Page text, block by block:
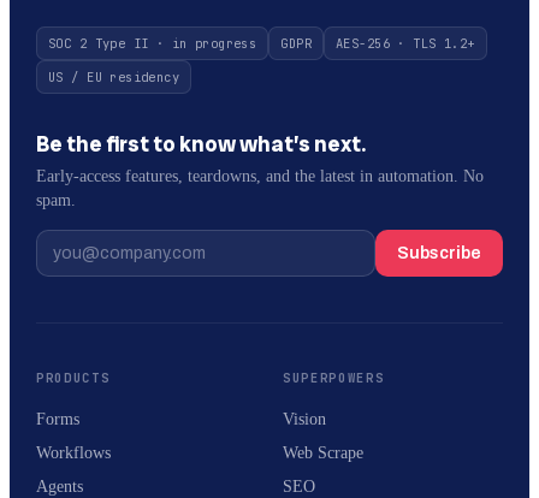
SOC 2 Type II · in progress GDPR
AES-256 · TLS 1.2+
US / EU residency
Be the first to know what’s next.
Early-access features, teardowns, and the latest in automation. No
spam.
Subscribe
PRODUCTS
Forms
Workflows
Agents
SUPERPOWERS
Vision
Web Scrape
SEO